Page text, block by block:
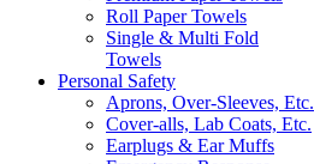
Roll Paper Towels
Single & Multi Fold
Towels
Personal Safety
Aprons, Over-Sleeves, Etc.
Cover-alls, Lab Coats, Etc.
Earplugs & Ear Muffs